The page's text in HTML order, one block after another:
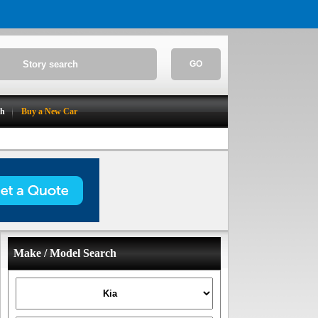
GO
Buy a New Car
Make / Model Search